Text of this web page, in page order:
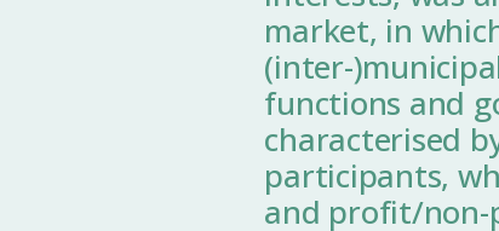
market, in
(inter-
functions and
characterised
participants,
and profit/non-